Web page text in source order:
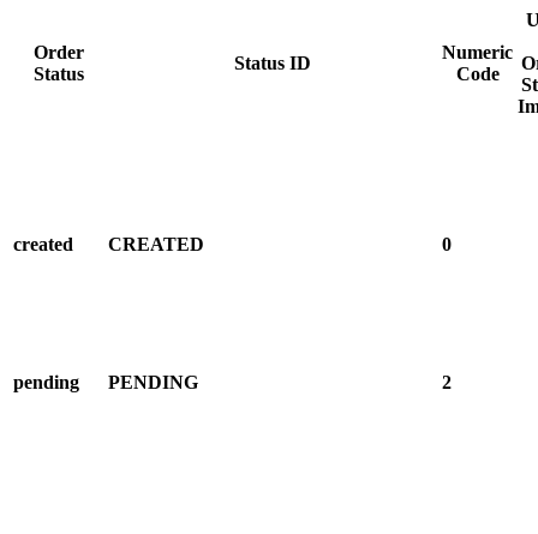
Order
Status
Status ID
Numeric
Code
created CREATED 0
pending PENDING 2